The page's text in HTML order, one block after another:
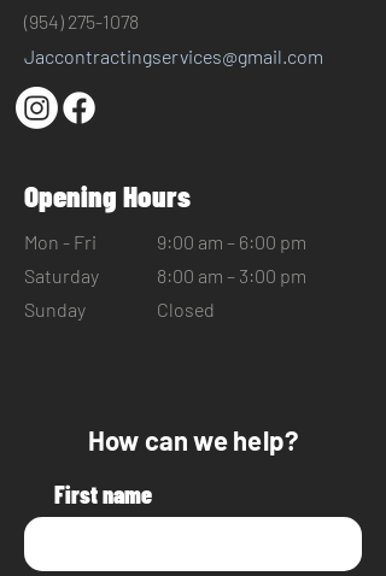
(954) 275-1078
Jaccontractingservices@gmail.com
Opening Hours
Mon - Fri
Saturday
​Sunday
9:00 am – 6:00 pm
8:00 am – 3:00 pm
Closed
How can we help?
First name